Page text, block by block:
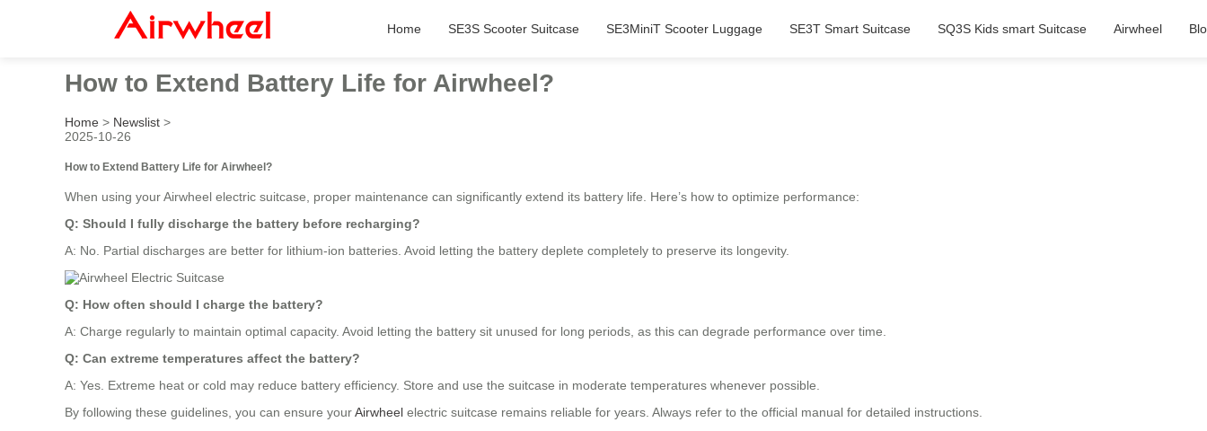
Home SE3S Scooter Suitcase SE3MiniT Scooter Luggage SE3T Smart Suitcase SQ3S Kids smart Suitcase Airwheel
How to Extend Battery Life for Airwheel?
Home > Newslist >
2025-10-26
How to Extend Battery Life for Airwheel?
When using your Airwheel electric suitcase, proper maintenance can significantly extend its battery life. Here’s how to optimize performance:
Q: Should I fully discharge the battery before recharging?
A: No. Partial discharges are better for lithium-ion batteries. Avoid letting the battery deplete completely to preserve its longevity.
Q: How often should I charge the battery?
A: Charge regularly to maintain optimal capacity. Avoid letting the battery sit unused for long periods, as this can degrade performance over time.
Q: Can extreme temperatures affect the battery?
A: Yes. Extreme heat or cold may reduce battery efficiency. Store and use the suitcase in moderate temperatures whenever possible.
By following these guidelines, you can ensure yourAirwheel electric suitcase remains reliable for years. Always refer to the official manual for detailed instructions.